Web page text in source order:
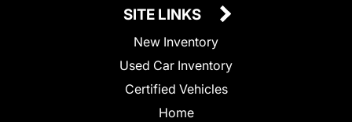
SITE LINKS
New Inventory
Used Car Inventory
Certified Vehicles
Home